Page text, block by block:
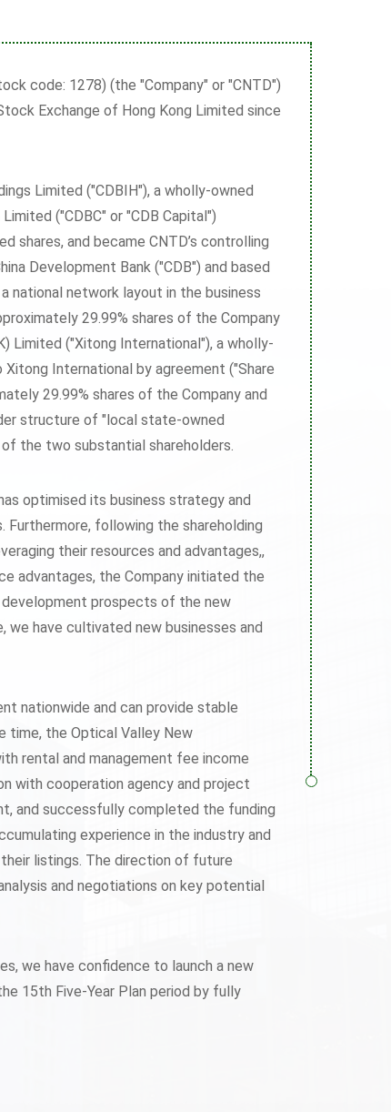
code: 1278) (the "Company" or "CNTD")
Exchange of Hong Kong Limited since
Limited ("CDBIH"), a wholly-owned
("CDBC" or "CDB Capital")
shares, and became CNTD’s controlling
Development Bank ("CDB") and based
a national network layout in the business
29.99% shares of the Company
Limited ("Xitong International"), a wholly-
International by agreement ("Share
29.99% shares of the Company and
structure of "local state-owned
the two substantial shareholders.
optimised its business strategy and
following the shareholding
their resources and advantages,,
advantages, the Company initiated the
development prospects of the new
we have cultivated new businesses and
nationwide and can provide stable
time, the Optical Valley New
rental and management fee income
with cooperation agency and project
and successfully completed the funding
experience in the industry and
listings. The direction of future
and negotiations on key potential
we have confidence to launch a new
15th Five-Year Plan period by fully